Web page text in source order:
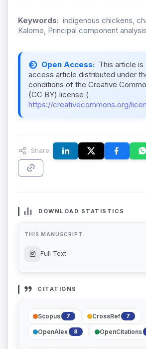
Keywords: indigenous chickens,
Kalomo, Principal component
Open Access: This article is
access article distributed under
conditions of the Creative
(CC BY) license (
https://creativecommons.org/
Share:
DOWNLOAD STATISTICS
THIS MANUSCRIPT
Full Text
CITATIONS
Scopus 7 CrossRef 7
OpenAlex 8 OpenCitations